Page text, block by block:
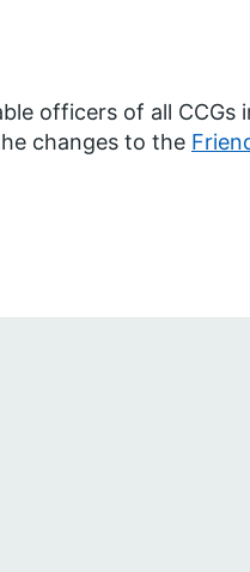
officers of all CCGs
changes to the